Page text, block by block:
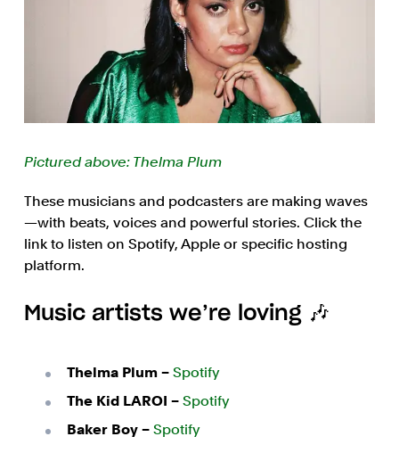
Pictured above: Thelma Plum
These musicians and podcasters are making waves
—with beats, voices and powerful stories. Click the
link to listen on Spotify, Apple or specific hosting
platform.
Music artists we’re loving 🎶
Thelma Plum –Spotify
The Kid LAROI –Spotify
Baker Boy –Spotify